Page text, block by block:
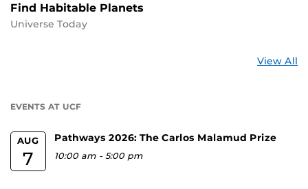
Find Habitable Planets
Universe Today
View All
EVENTS AT UCF
AUG
7
Pathways 2026: The Carlos Malamud Prize
10:00 am -5:00 pm